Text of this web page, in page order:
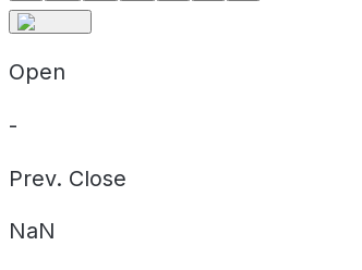
Open
-
Prev. Close
NaN